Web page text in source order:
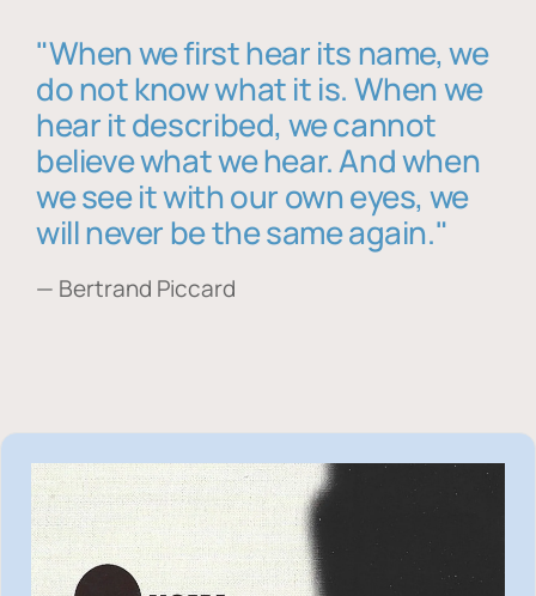
"When we first hear its name, we
do not know what it is. When we
hear it described, we cannot
believe what we hear. And when
we see it with our own eyes, we
will never be the same again."
— Bertrand Piccard